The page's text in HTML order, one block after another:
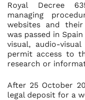
Royal Decree
managing
websites and
was passed in
visual, audio-
permit access to
research or
After 25 October
legal deposit for a